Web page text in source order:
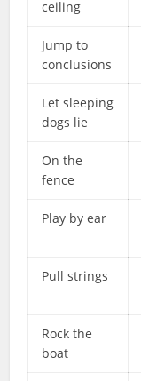
ceiling
Jump to
conclusions
Let sleeping
dogs lie
On the
fence
Play by ear
Pull strings
Rock the
boat